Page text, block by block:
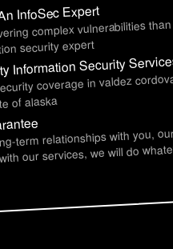
InfoSec Expert
complex vulnerabilities
security expert
Information Security
coverage in valdez
of alaska
term relationships with you,
our services, we will do